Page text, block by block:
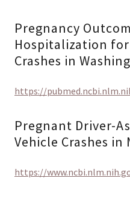
Pregnancy
Hospitalization
Crashes in
https://
Pregnant Driver-
Vehicle Crashes
https://